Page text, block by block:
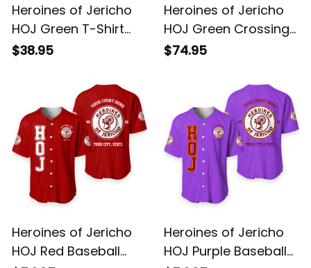
Heroines of Jericho
HOJ Green T-Shirt
L02
$38.95
Heroines of Jericho
HOJ Green Crossing
Jacket L02
$74.95
Heroines of Jericho
HOJ Red Baseball
Heroines of Jericho
HOJ Purple Baseball